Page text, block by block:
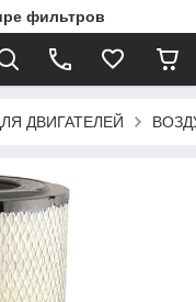
фильтров
ДВИГАТЕЛЕЙ